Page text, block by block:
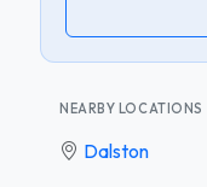
NEARBY LOCATIONS
Dalston